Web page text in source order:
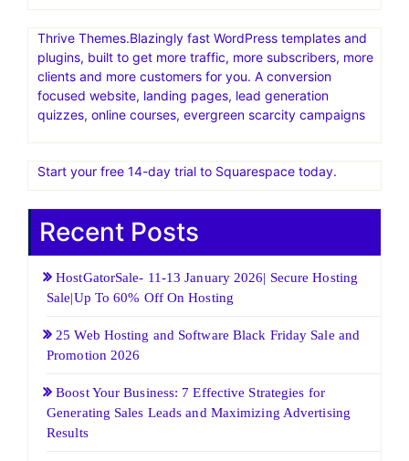
Thrive Themes.Blazingly fast WordPress templates and
plugins, built to get more traffic, more subscribers, more
clients and more customers for you. A conversion
focused website, landing pages, lead generation
quizzes, online courses, evergreen scarcity campaigns
Start your free 14-day trial to Squarespace today.
Recent Posts
HostGatorSale- 11-13 January 2026| Secure Hosting
Sale|Up To 60% Off On Hosting
25 Web Hosting and Software Black Friday Sale and
Promotion 2026
Boost Your Business: 7 Effective Strategies for
Generating Sales Leads and Maximizing Advertising
Results